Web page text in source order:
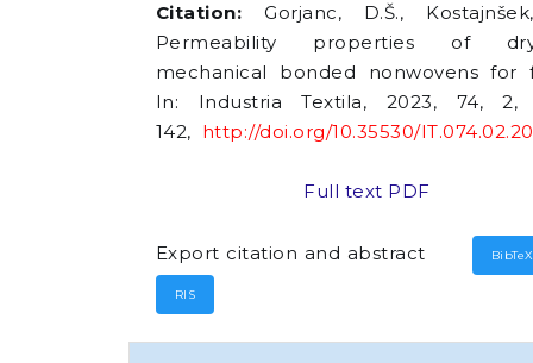
Citation:Gorjanc, D.Š.,
Permeability properties of
mechanical bonded nonwovens for
In: Industria Textila, 2023, 74, 2,
142, http://doi.org/10.35530/
Full text PDF
Export citation and abstract BibTeX
RIS